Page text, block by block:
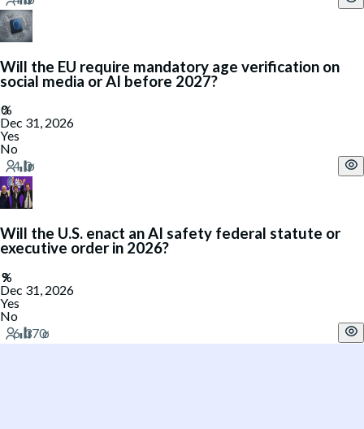
Will the EU require mandatory age verification on
social media or AI before 2027?
Dec 31, 2026
Yes
No
Will the U.S. enact an AI safety federal statute or
executive order in 2026?
Dec 31, 2026
Yes
No